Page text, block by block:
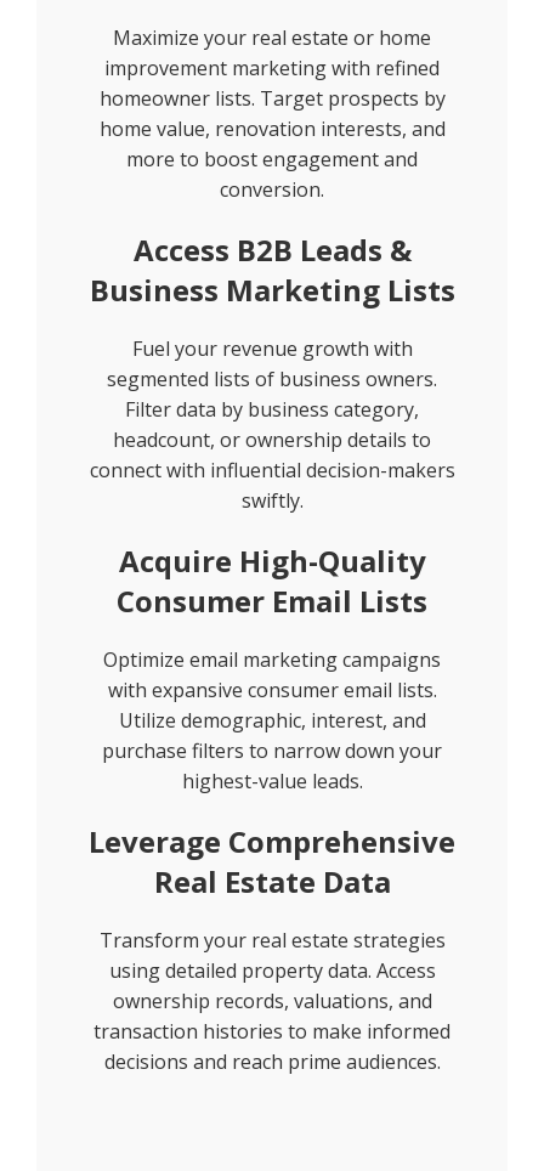
Maximize your real estate or home
improvement marketing with refined
homeowner lists. Target prospects by
home value, renovation interests, and
more to boost engagement and
conversion.
Access B2B Leads &
Business Marketing Lists
Fuel your revenue growth with
segmented lists of business owners.
Filter data by business category,
headcount, or ownership details to
connect with influential decision-makers
swiftly.
Acquire High-Quality
Consumer Email Lists
Optimize email marketing campaigns
with expansive consumer email lists.
Utilize demographic, interest, and
purchase filters to narrow down your
highest-value leads.
Leverage Comprehensive
Real Estate Data
Transform your real estate strategies
using detailed property data. Access
ownership records, valuations, and
transaction histories to make informed
decisions and reach prime audiences.